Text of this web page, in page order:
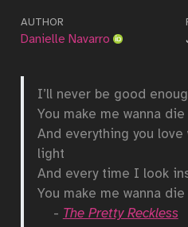
AUTHOR
Danielle Navarro
I’ll never be good
You make me wanna die
And everything you
light
And every time I look
You make me wanna die
- The Pretty Reckless